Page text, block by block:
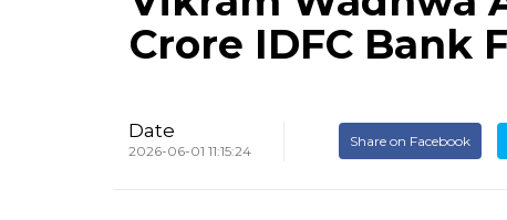
Crore IDFC Bank
Date
2026-06-01 11:15:24
Share on Facebook